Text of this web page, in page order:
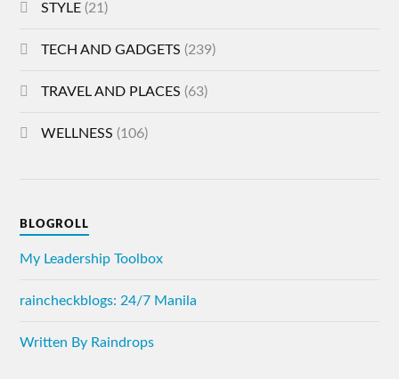
STYLE (21)
TECH AND GADGETS (239)
TRAVEL AND PLACES (63)
WELLNESS (106)
BLOGROLL
My Leadership Toolbox
raincheckblogs: 24/7 Manila
Written By Raindrops